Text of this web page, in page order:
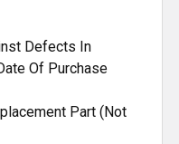
Defects In
Of Purchase
Part (Not